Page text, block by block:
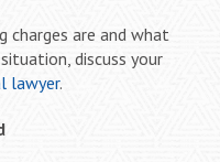
charges are and what
discuss your
lawyer.